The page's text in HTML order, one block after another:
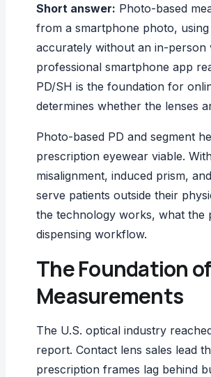
Short answer: Photo-based
from a smartphone photo,
accurately without an in-person
professional smartphone app
PD/SH is the foundation for
determines whether the lenses
Photo-based PD and segment
prescription eyewear viable.
misalignment, induced prism,
serve patients outside their
the technology works, what the
dispensing workflow.
The Foundation
Measurements
The U.S. optical industry
report. Contact lens sales lead
prescription frames lag behind